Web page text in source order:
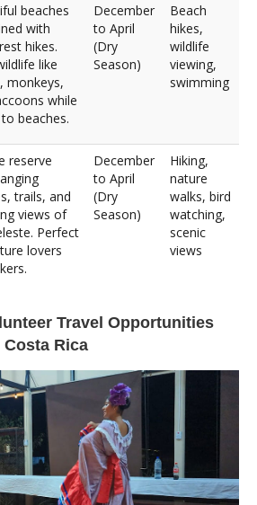
beaches
with
hikes.
like
monkeys,
while
beaches.
December
to April
(Dry
Season)
Beach
hikes,
wildlife
viewing,
swimming
reserve
trails, and
views of
Perfect
lovers
December
to April
(Dry
Season)
Hiking,
nature
walks, bird
watching,
scenic
views
Travel Opportunities
Rica